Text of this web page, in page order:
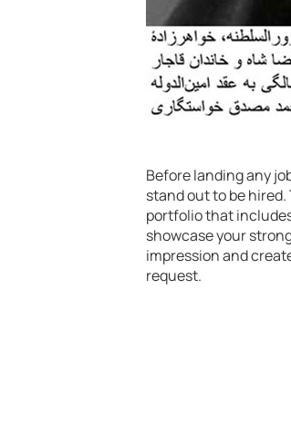
Before landing any
stand out to be
portfolio that
showcase your
impression and
request.